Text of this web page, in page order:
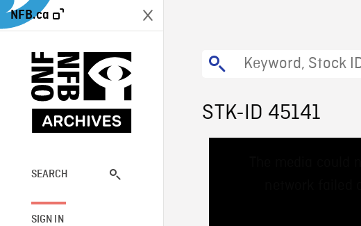
NFB.ca
SEARCH
SIGN IN
STK-ID 45141